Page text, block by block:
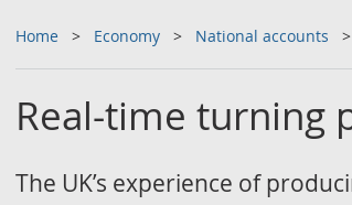
Home Economy National accounts
Real-time turning
The UK’s experience of